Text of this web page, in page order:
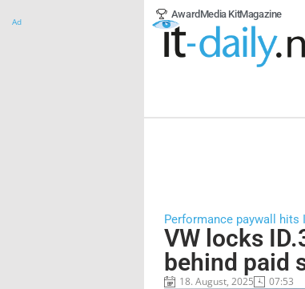
Ad
Award Media KitMagazine
Performance paywall hits
VW locks
behind paid
18. August, 2025 07:53